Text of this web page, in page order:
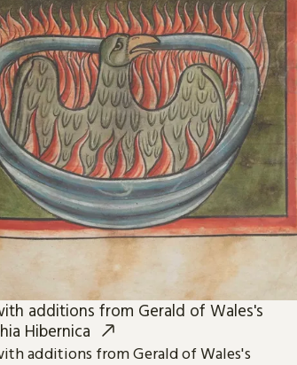
additions from Gerald of Wales's
Hibernica
additions from Gerald of Wales's